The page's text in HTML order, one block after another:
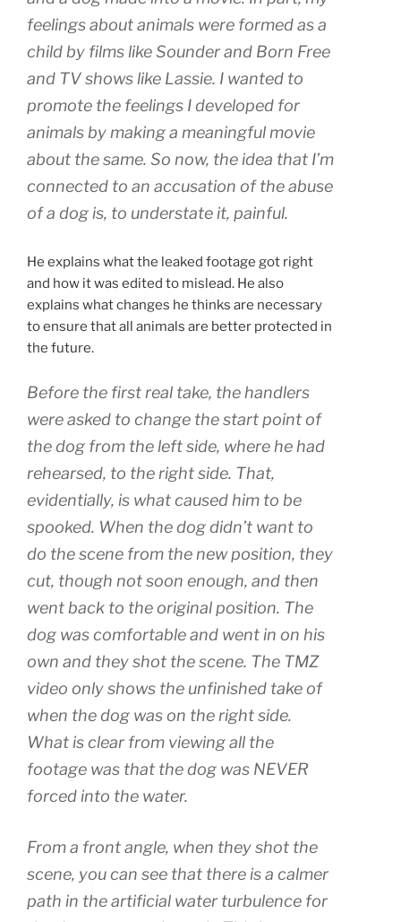
feelings about animals were formed as a
child by films like Sounder and Born Free
and TV shows like Lassie. I wanted to
promote the feelings I developed for
animals by making a meaningful movie
about the same. So now, the idea that I’m
connected to an accusation of the abuse
of a dog is, to understate it, painful.
He explains what the leaked footage got right
and how it was edited to mislead. He also
explains what changes he thinks are necessary
to ensure that all animals are better protected in
the future.
Before the first real take, the handlers
were asked to change the start point of
the dog from the left side, where he had
rehearsed, to the right side. That,
evidentially, is what caused him to be
spooked. When the dog didn’t want to
do the scene from the new position, they
cut, though not soon enough, and then
went back to the original position. The
dog was comfortable and went in on his
own and they shot the scene. The TMZ
video only shows the unfinished take of
when the dog was on the right side.
What is clear from viewing all the
footage was that the dog was NEVER
forced into the water.
From a front angle, when they shot the
scene, you can see that there is a calmer
path in the artificial water turbulence for